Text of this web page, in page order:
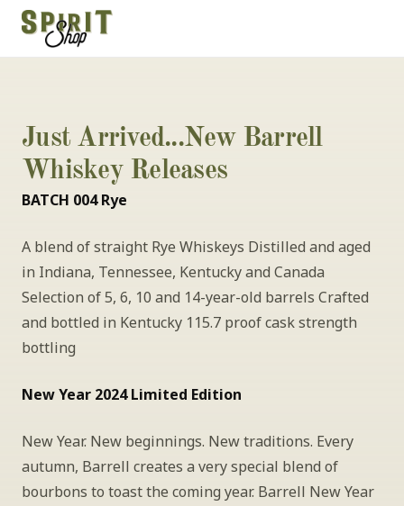
Just Arrived...New Barrell
Whiskey Releases
BATCH 004 Rye
A blend of straight Rye Whiskeys Distilled and aged
in Indiana, Tennessee, Kentucky and Canada
Selection of 5, 6, 10 and 14-year-old barrels Crafted
and bottled in Kentucky 115.7 proof cask strength
bottling
New Year 2024 Limited Edition
New Year. New beginnings. New traditions. Every
autumn, Barrell creates a very special blend of
bourbons to toast the coming year. Barrell New Year